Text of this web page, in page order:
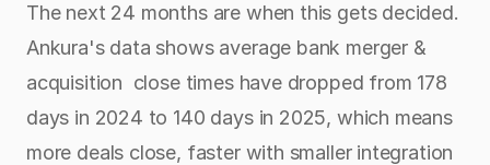
The next 24 months are when this gets decided.
Ankura's data shows average bank merger &
acquisition  close times have dropped from 178
days in 2024 to 140 days in 2025, which means
more deals close, faster with smaller integration